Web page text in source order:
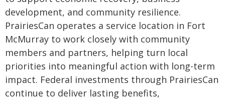
development, and community resilience.
PrairiesCan operates a service location in Fort
McMurray to work closely with community
members and partners, helping turn local
priorities into meaningful action with long-term
impact. Federal investments through PrairiesCan
continue to deliver lasting benefits,